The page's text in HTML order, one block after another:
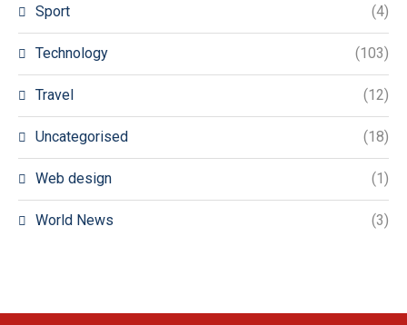
Sport (4)
Technology (103)
Travel (12)
Uncategorised (18)
Web design (1)
World News (3)